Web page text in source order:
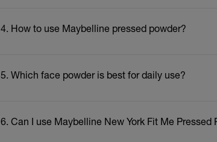
4. How to use Maybelline pressed powder?
5. Which face powder is best for daily use?
6. Can I use Maybelline New York Fit Me